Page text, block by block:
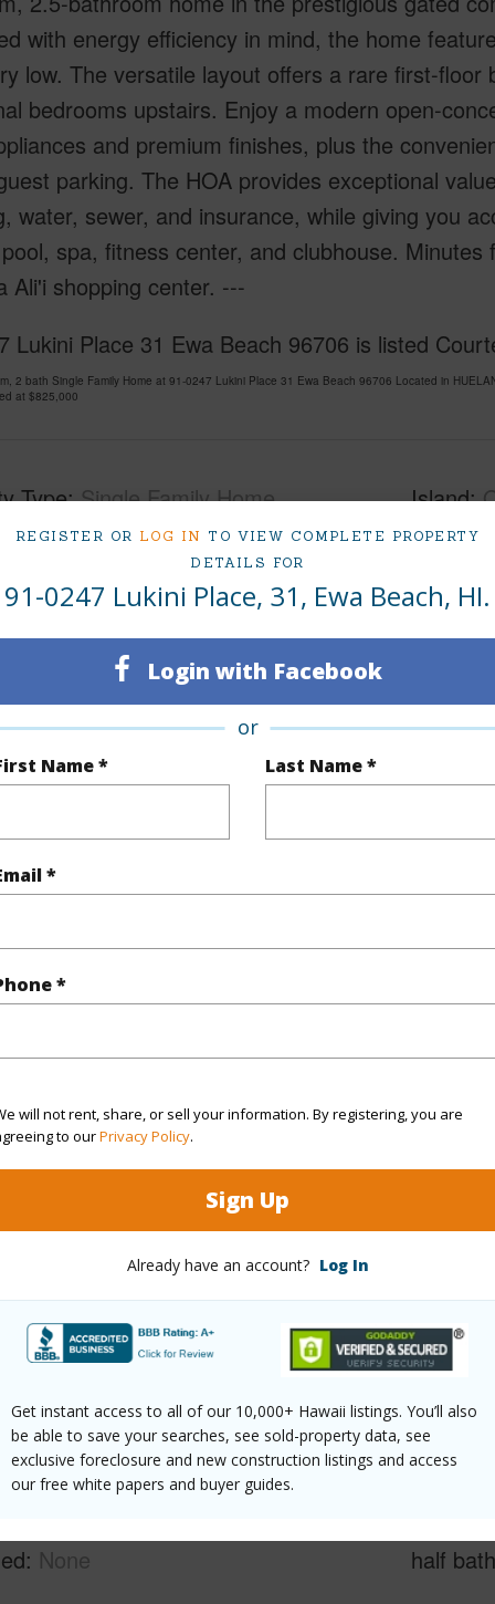
REGISTER OR LOG IN TO VIEW COMPLETE PROPERTY
DETAILS FOR
91-0247 Lukini Place, 31, Ewa Beach, HI.
Login with Facebook
or
Name * Last Name *
*
*
will not rent, share, or sell your information. By registering, you are
to ourPrivacy Policy.
Sign Up
Already have an account? Log In
Get instant access to all of our 10,000+ Hawaii listings. You’ll also
be able to save your searches, see sold-property data, see
exclusive foreclosure and new construction listings and access
our free white papers and buyer guides.
with energy efficiency in mind, the home
low. The versatile layout offers a rare first-floor
bedrooms upstairs. Enjoy a modern open-
and premium finishes, plus the
parking. The HOA provides exceptional
water, sewer, and insurance, while giving you
spa, fitness center, and clubhouse.
Ali'i shopping center. ---
Lukini Place 31 Ewa Beach 96706 is listed
2 bath Single Family Home at 91-0247 Lukini Place 31 Ewa Beach 96706 Located in
at $825,000
Type Single Family Home
SubType Single Family
Sold
Island
Region
TMK #
in to View)
1,552
1,552
in to View)
Sq.Ft 5,805
Cul-De-Sac,Inside
2025
in to View)
None
half